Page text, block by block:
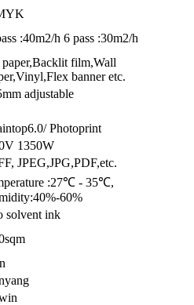
:40m2/h 6 pass :30m2/h
paper,Backlit film,Wall
banner etc.
adjustable
Photoprint
1350W
JPEG,JPG,PDF,etc.
:27℃ - 35℃,
60%
solvent ink